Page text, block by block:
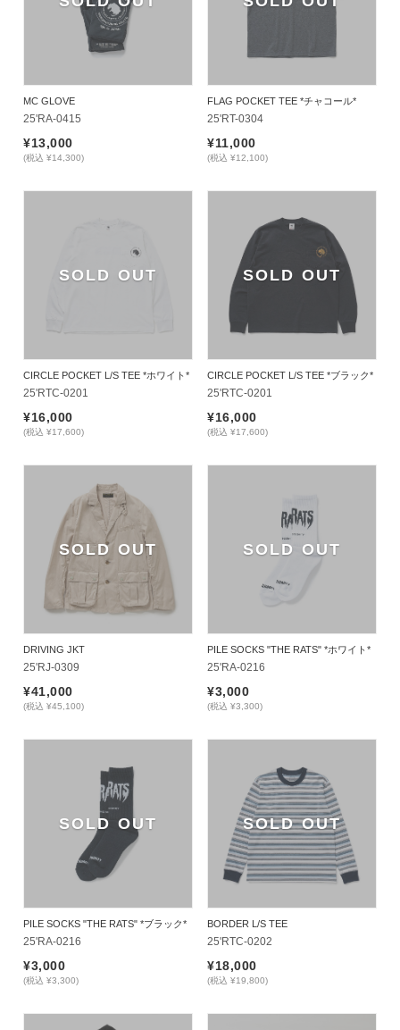
MC GLOVE
25'RA-0415
¥13,000
(税込 ¥14,300)
FLAG POCKET TEE *チャコール*
25'RT-0304
¥11,000
(税込 ¥12,100)
SOLD OUT
CIRCLE POCKET L/S TEE *ホワイト*
25'RTC-0201
¥16,000
(税込 ¥17,600)
SOLD OUT
CIRCLE POCKET L/S TEE *ブラック*
25'RTC-0201
¥16,000
(税込 ¥17,600)
SOLD OUT
DRIVING JKT
25'RJ-0309
¥41,000
(税込 ¥45,100)
SOLD OUT
PILE SOCKS "THE RATS" *ホワイト*
25'RA-0216
¥3,000
(税込 ¥3,300)
SOLD OUT
PILE SOCKS "THE RATS" *ブラック*
25'RA-0216
¥3,000
(税込 ¥3,300)
SOLD OUT
BORDER L/S TEE
25'RTC-0202
¥18,000
(税込 ¥19,800)